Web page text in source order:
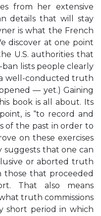
from her extensive
details that will stay
is what the French
discover at one point
U.S. authorities that
lists people clearly
well-conducted truth
— yet.) Gaining
book is all about. Its
is “to record and
of the past in order to
on these exercises
suggests that one can
or aborted truth
those that proceeded
That also means
truth commissions
short period in which